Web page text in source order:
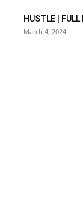
HUSTLE | FULL
March 4, 2024